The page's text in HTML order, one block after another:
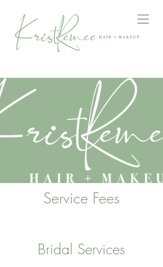
Service Fees
Bridal Services